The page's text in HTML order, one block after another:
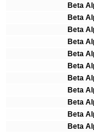
Beta
Beta
Beta
Beta
Beta
Beta
Beta
Beta
Beta
Beta
Beta